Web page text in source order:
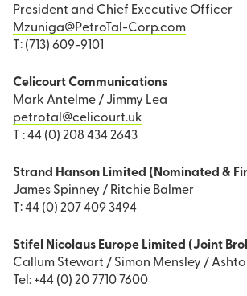
President and Chief Executive Officer
Mzuniga@PetroTal-Corp.com
T: (713) 609-9101
Celicourt Communications
Mark Antelme / Jimmy Lea
petrotal@celicourt.uk
T : 44 (0) 208 434 2643
Strand Hanson Limited (Nominated &
James Spinney / Ritchie Balmer
T: 44 (0) 207 409 3494
Stifel Nicolaus Europe Limited (Joint
Callum Stewart / Simon Mensley /
Tel: +44 (0) 20 7710 7600